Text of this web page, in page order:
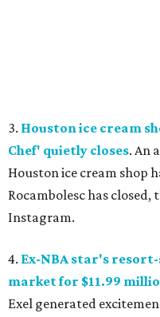
3. Houston ice cream
Chef' quietly closes. An
Houston ice cream shop
Rocambolesc has closed,
Instagram.
4. Ex-NBA star's
market for $11.99
Exel generated